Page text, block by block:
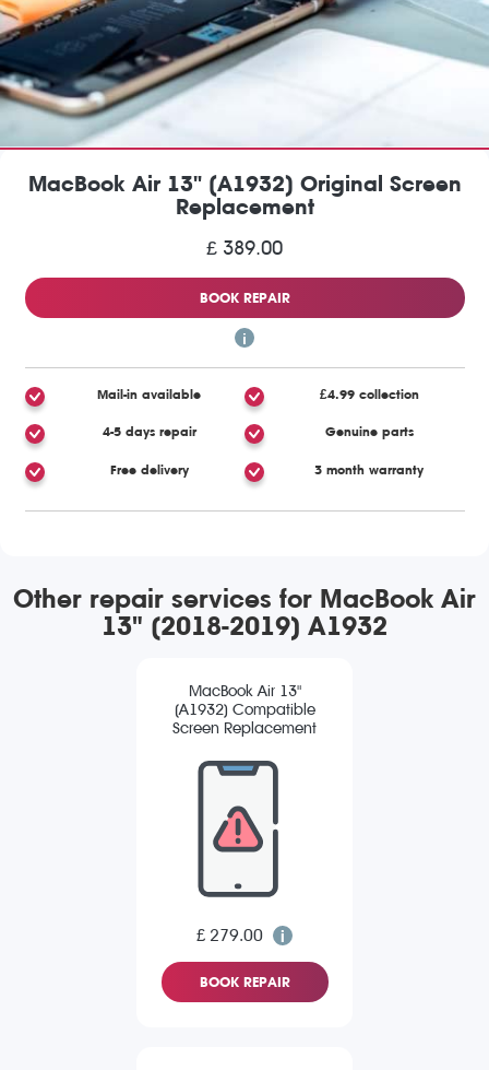
MacBook Air 13" (A1932) Original Screen
Replacement
£ 389.00
BOOK REPAIR
Mail-in available £4.99 collection
4-5 days repair Genuine parts
Free delivery 3 month warranty
Other repair services for MacBook Air
13" (2018-2019) A1932
MacBook Air 13"
(A1932) Compatible
Screen Replacement
£ 279.00
BOOK REPAIR